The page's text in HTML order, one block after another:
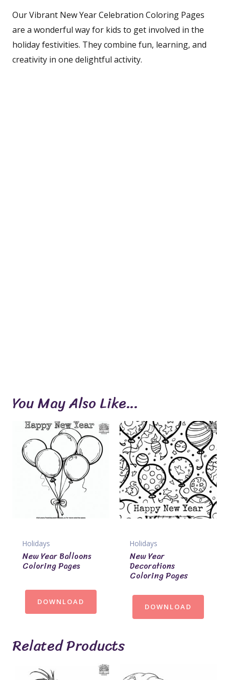
Our Vibrant New Year Celebration Coloring Pages
are a wonderful way for kids to get involved in the
holiday festivities. They combine fun, learning, and
creativity in one delightful activity.
You May Also Like…
Holidays
New Year Balloons
Coloring Pages
DOWNLOAD
Holidays
New Year
Decorations
Coloring Pages
DOWNLOAD
Related Products